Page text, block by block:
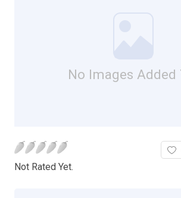
No Images Added
Not Rated Yet.